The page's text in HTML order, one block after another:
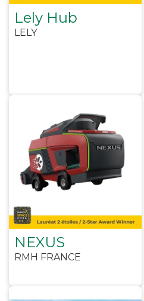
Lely Hub
LELY
NEXUS
RMH FRANCE